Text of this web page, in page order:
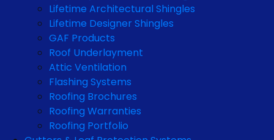
Lifetime Architectural Shingles
Lifetime Designer Shingles
GAF Products
Roof Underlayment
Attic Ventilation
Flashing Systems
Roofing Brochures
Roofing Warranties
Roofing Portfolio